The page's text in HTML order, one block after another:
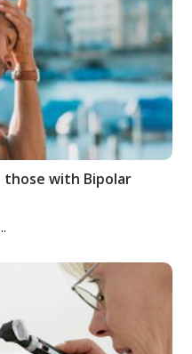
those with Bipolar